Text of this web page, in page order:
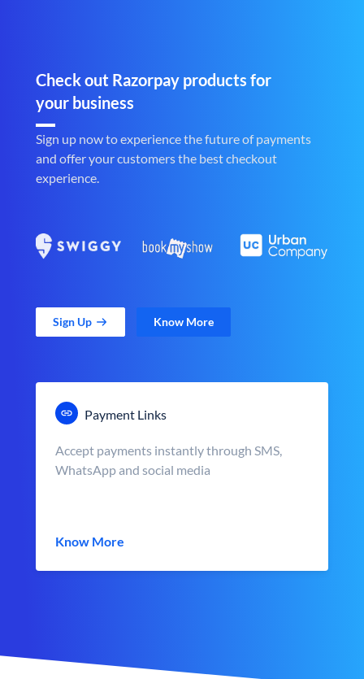
Check out Razorpay products for
your business
Sign up now to experience the future of payments
and offer your customers the best checkout
experience.
Sign Up Know More
Payment Links
Accept payments instantly through SMS,
WhatsApp and social media
Know More